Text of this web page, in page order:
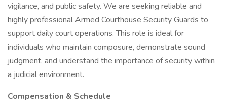
vigilance, and public safety. We are seeking reliable and
highly professional Armed Courthouse Security Guards to
support daily court operations. This role is ideal for
individuals who maintain composure, demonstrate sound
judgment, and understand the importance of security within
a judicial environment.
Compensation & Schedule